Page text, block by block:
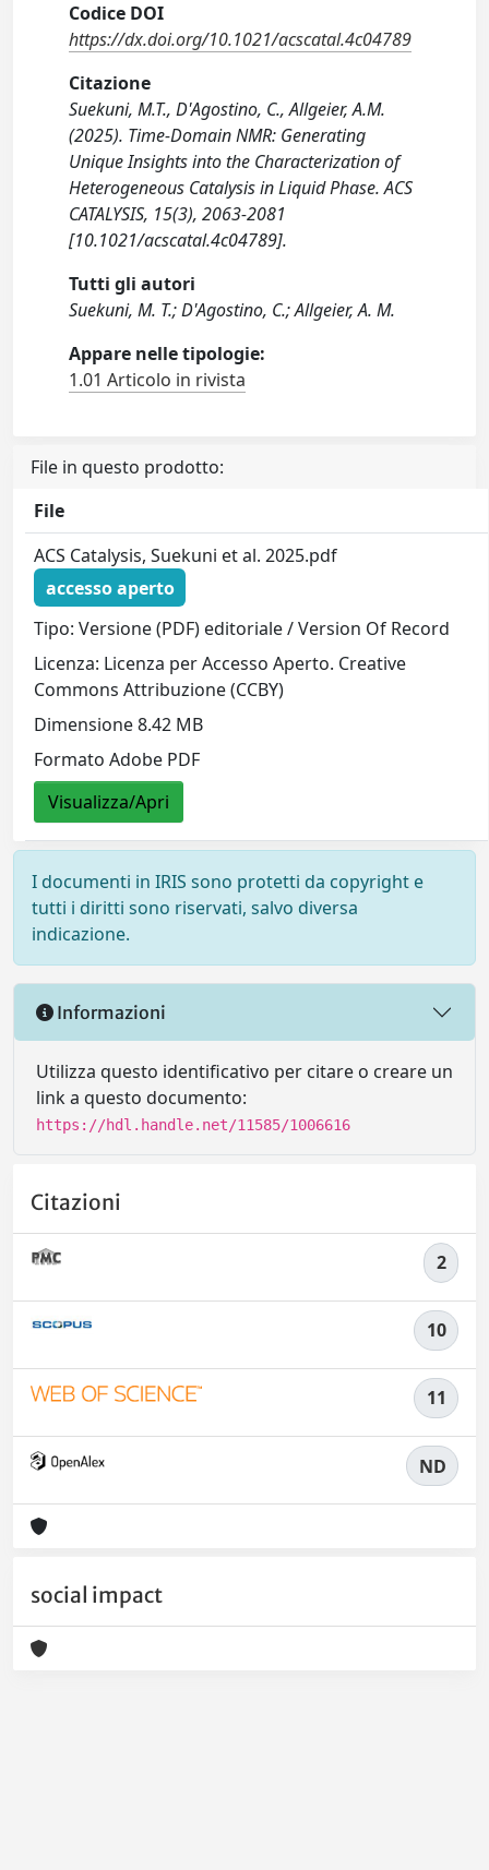
Codice DOI
https://dx.doi.org/10.1021/acscatal.4c04789
Citazione
Suekuni, M.T., D'Agostino, C., Allgeier, A.M.
(2025). Time-Domain NMR: Generating
Unique Insights into the Characterization of
Heterogeneous Catalysis in Liquid Phase. ACS
CATALYSIS, 15(3), 2063-2081
[10.1021/acscatal.4c04789].
Tutti gli autori
Suekuni, M. T.; D'Agostino, C.; Allgeier, A. M.
Appare nelle tipologie:
1.01 Articolo in rivista
File in questo prodotto:
File
ACS Catalysis, Suekuni et al. 2025.pdf
accesso aperto
Tipo: Versione (PDF) editoriale / Version Of Record
Licenza: Licenza per Accesso Aperto. Creative
Commons Attribuzione (CCBY)
Dimensione 8.42 MB
Formato Adobe PDF
Visualizza/Apri
I documenti in IRIS sono protetti da copyright e
tutti i diritti sono riservati, salvo diversa
indicazione.
Informazioni
Utilizza questo identificativo per citare o creare un
link a questo documento:
https://hdl.handle.net/11585/1006616
Citazioni
2
10
11
ND
social impact